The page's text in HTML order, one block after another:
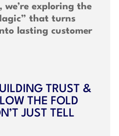
we’re exploring the
that turns
lasting customer
TRUST &
THE FOLD
JUST TELL